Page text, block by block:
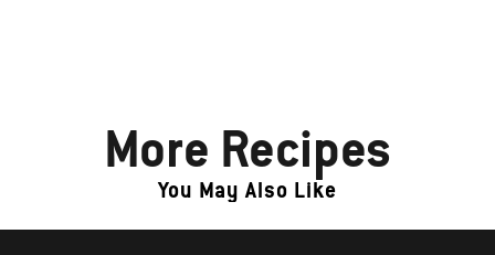
More Recipes
You May Also Like